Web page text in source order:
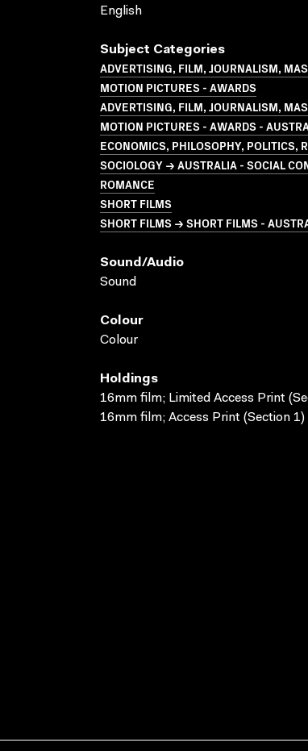
English
Subject Categories
ADVERTISING, FILM, JOURNALISM,
MOTION PICTURES - AWARDS
ADVERTISING, FILM, JOURNALISM,
MOTION PICTURES - AWARDS -
ECONOMICS, PHILOSOPHY, POLITICS,
SOCIOLOGY → AUSTRALIA - SOCIAL
ROMANCE
SHORT FILMS
SHORT FILMS → SHORT FILMS -
Sound/audio
Sound
Colour
Colour
Holdings
16mm film; Limited Access Print
16mm film; Access Print (Section 1)